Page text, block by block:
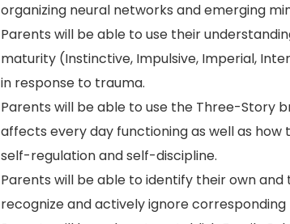
organizing neural networks and emerging
Parents will be able to use their
maturity (Instinctive, Impulsive, Imperial,
in response to trauma.
Parents will be able to use the Three-Story
affects every day functioning as well as
self-regulation and self-discipline.
Parents will be able to identify their own
recognize and actively ignore